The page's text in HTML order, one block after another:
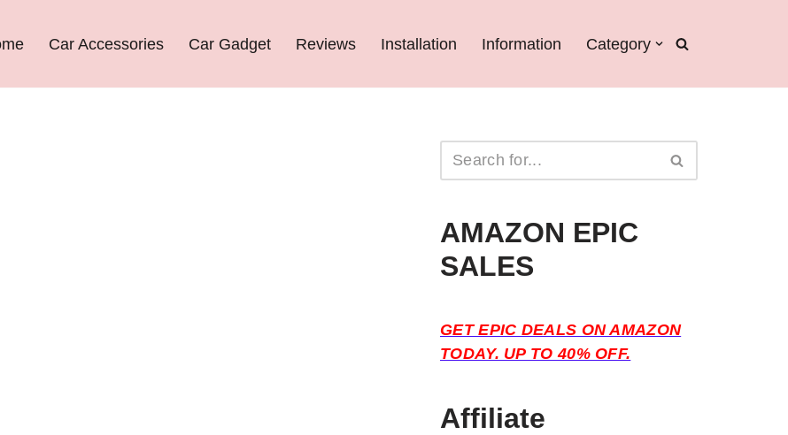
Car Accessories Car Gadget Reviews Installation Information Category
AMAZON EPIC
SALES
GET EPIC DEALS ON AMAZON
TODAY. UP TO 40% OFF.
Affiliate